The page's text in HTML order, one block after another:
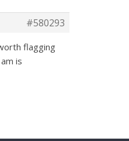
#580293
flagging
is